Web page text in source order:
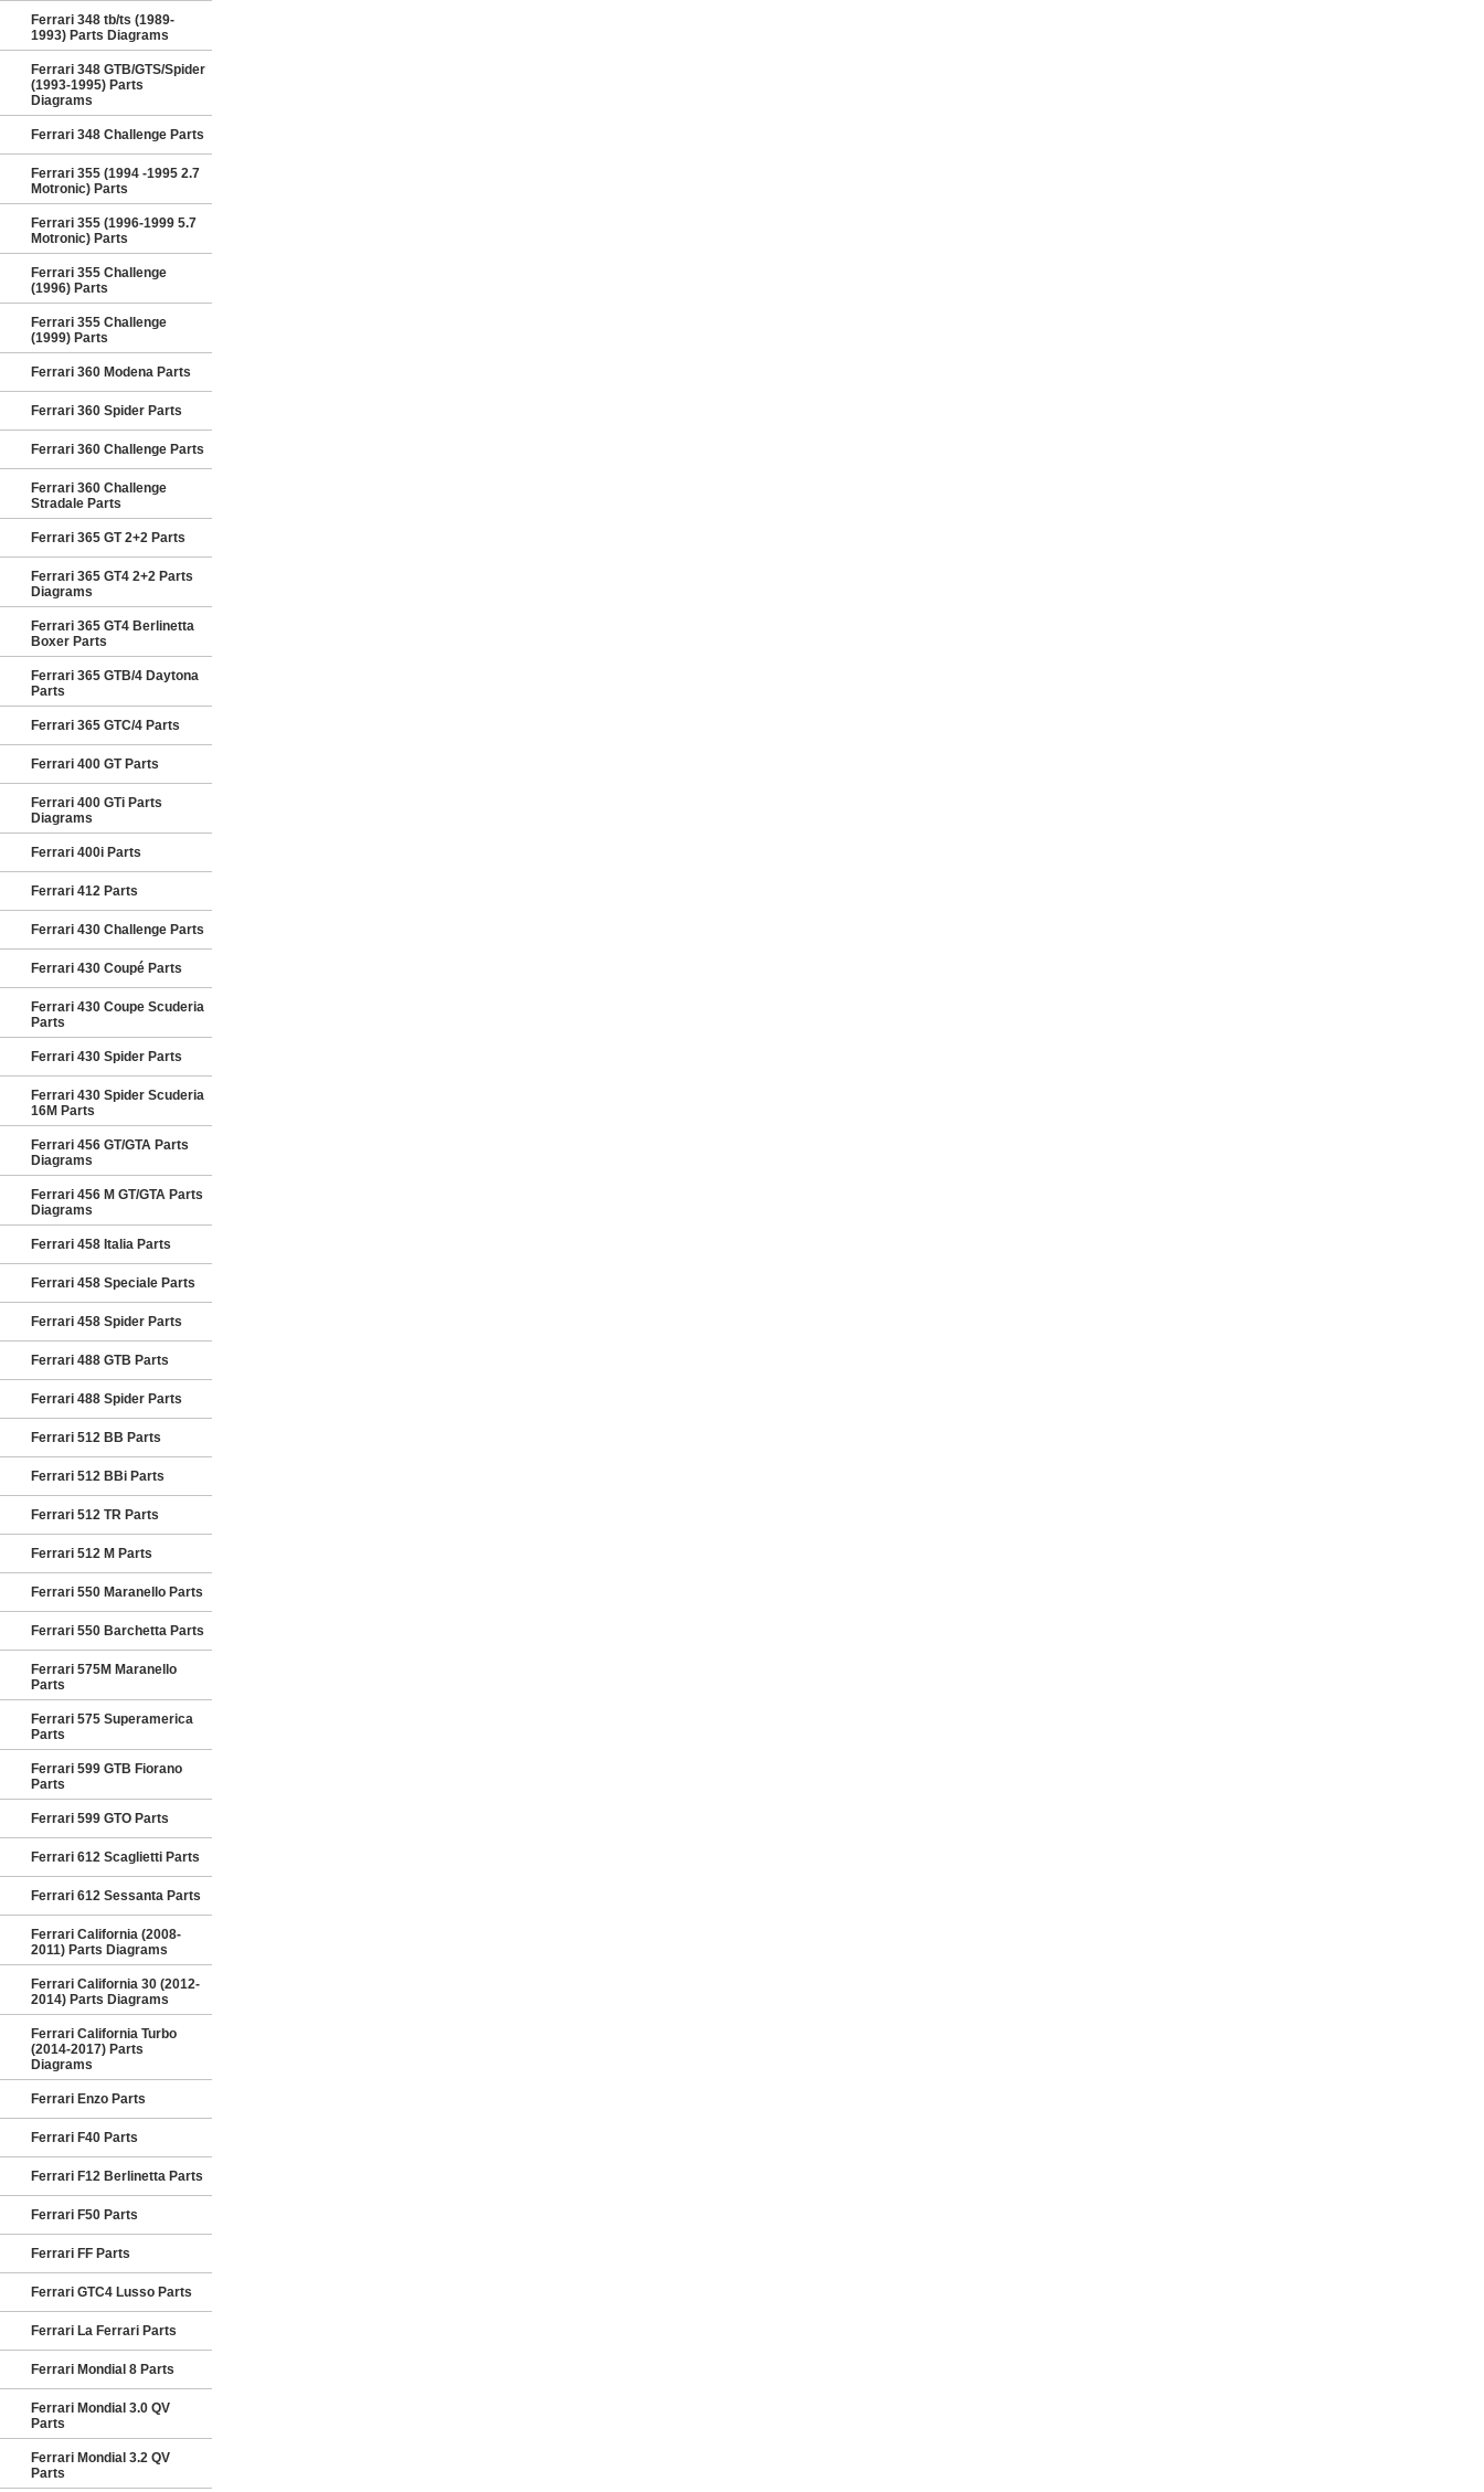
Ferrari 348 tb/ts (1989-
1993) Parts Diagrams
Ferrari 348 GTB/GTS/Spider
(1993-1995) Parts
Diagrams
Ferrari 348 Challenge Parts
Ferrari 355 (1994 -1995 2.7
Motronic) Parts
Ferrari 355 (1996-1999 5.7
Motronic) Parts
Ferrari 355 Challenge
(1996) Parts
Ferrari 355 Challenge
(1999) Parts
Ferrari 360 Modena Parts
Ferrari 360 Spider Parts
Ferrari 360 Challenge Parts
Ferrari 360 Challenge
Stradale Parts
Ferrari 365 GT 2+2 Parts
Ferrari 365 GT4 2+2 Parts
Diagrams
Ferrari 365 GT4 Berlinetta
Boxer Parts
Ferrari 365 GTB/4 Daytona
Parts
Ferrari 365 GTC/4 Parts
Ferrari 400 GT Parts
Ferrari 400 GTi Parts
Diagrams
Ferrari 400i Parts
Ferrari 412 Parts
Ferrari 430 Challenge Parts
Ferrari 430 Coupé Parts
Ferrari 430 Coupe Scuderia
Parts
Ferrari 430 Spider Parts
Ferrari 430 Spider Scuderia
16M Parts
Ferrari 456 GT/GTA Parts
Diagrams
Ferrari 456 M GT/GTA Parts
Diagrams
Ferrari 458 Italia Parts
Ferrari 458 Speciale Parts
Ferrari 458 Spider Parts
Ferrari 488 GTB Parts
Ferrari 488 Spider Parts
Ferrari 512 BB Parts
Ferrari 512 BBi Parts
Ferrari 512 TR Parts
Ferrari 512 M Parts
Ferrari 550 Maranello Parts
Ferrari 550 Barchetta Parts
Ferrari 575M Maranello
Parts
Ferrari 575 Superamerica
Parts
Ferrari 599 GTB Fiorano
Parts
Ferrari 599 GTO Parts
Ferrari 612 Scaglietti Parts
Ferrari 612 Sessanta Parts
Ferrari California (2008-
2011) Parts Diagrams
Ferrari California 30 (2012-
2014) Parts Diagrams
Ferrari California Turbo
(2014-2017) Parts
Diagrams
Ferrari Enzo Parts
Ferrari F40 Parts
Ferrari F12 Berlinetta Parts
Ferrari F50 Parts
Ferrari FF Parts
Ferrari GTC4 Lusso Parts
Ferrari La Ferrari Parts
Ferrari Mondial 8 Parts
Ferrari Mondial 3.0 QV
Parts
Ferrari Mondial 3.2 QV
Parts